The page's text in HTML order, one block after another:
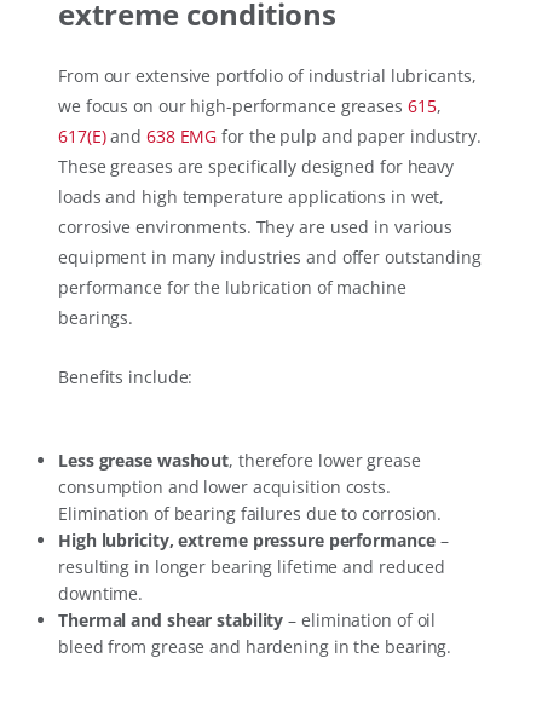
extreme conditions
From our extensive portfolio of industrial lubricants,
we focus on our high-performance greases 615,
617(E)and 638 EMG for the pulp and paper industry.
These greases are specifically designed for heavy
loads and high temperature applications in wet,
corrosive environments. They are used in various
equipment in many industries and offer outstanding
performance for the lubrication of machine
bearings.
Benefits include:
Less grease washout, therefore lower grease
consumption and lower acquisition costs.
Elimination of bearing failures due to corrosion.
High lubricity, extreme pressure performance–
resulting in longer bearing lifetime and reduced
downtime.
Thermal and shear stability – elimination of oil
bleed from grease and hardening in the bearing.